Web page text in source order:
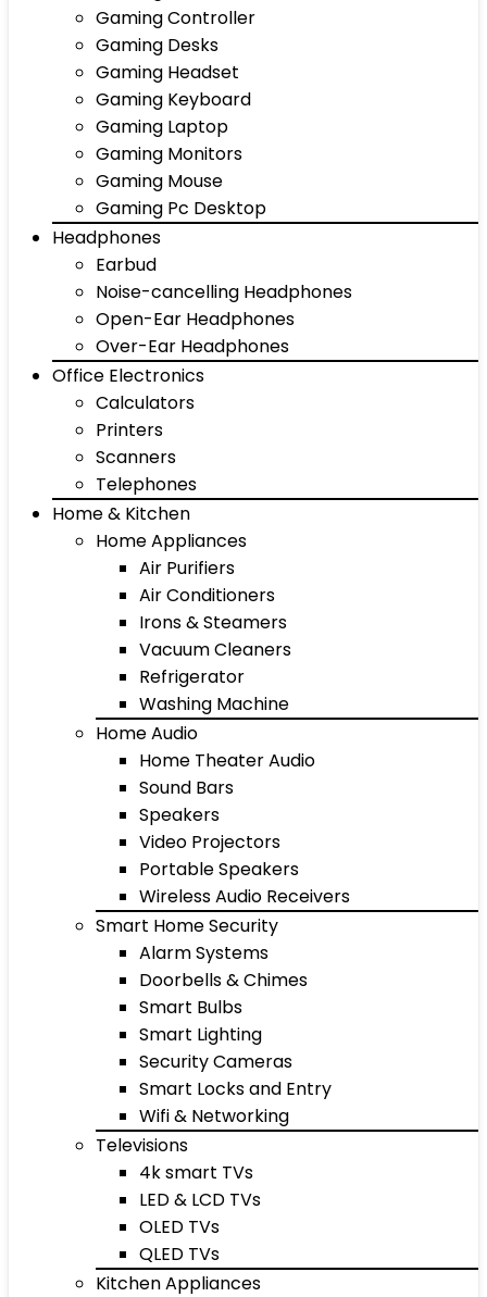
Gaming Controller
Gaming Desks
Gaming Headset
Gaming Keyboard
Gaming Laptop
Gaming Monitors
Gaming Mouse
Gaming Pc Desktop
Headphones
Earbud
Noise-cancelling Headphones
Open-Ear Headphones
Over-Ear Headphones
Office Electronics
Calculators
Printers
Scanners
Telephones
Home & Kitchen
Home Appliances
Air Purifiers
Air Conditioners
Irons & Steamers
Vacuum Cleaners
Refrigerator
Washing Machine
Home Audio
Home Theater Audio
Sound Bars
Speakers
Video Projectors
Portable Speakers
Wireless Audio Receivers
Smart Home Security
Alarm Systems
Doorbells & Chimes
Smart Bulbs
Smart Lighting
Security Cameras
Smart Locks and Entry
Wifi & Networking
Televisions
4k smart TVs
LED & LCD TVs
OLED TVs
QLED TVs
Kitchen Appliances